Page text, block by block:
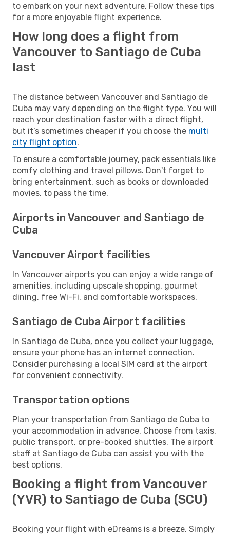
to embark on your next adventure. Follow these tips
for a more enjoyable flight experience.
How long does a flight from
Vancouver to Santiago de Cuba
last
The distance between Vancouver and Santiago de
Cuba may vary depending on the flight type. You will
reach your destination faster with a direct flight,
but it’s sometimes cheaper if you choose the multi
city flight option.
To ensure a comfortable journey, pack essentials like
comfy clothing and travel pillows. Don't forget to
bring entertainment, such as books or downloaded
movies, to pass the time.
Airports in Vancouver and Santiago de
Cuba
Vancouver Airport facilities
In Vancouver airports you can enjoy a wide range of
amenities, including upscale shopping, gourmet
dining, free Wi-Fi, and comfortable workspaces.
Santiago de Cuba Airport facilities
In Santiago de Cuba, once you collect your luggage,
ensure your phone has an internet connection.
Consider purchasing a local SIM card at the airport
for convenient connectivity.
Transportation options
Plan your transportation from Santiago de Cuba to
your accommodation in advance. Choose from taxis,
public transport, or pre-booked shuttles. The airport
staff at Santiago de Cuba can assist you with the
best options.
Booking a flight from Vancouver
(YVR) to Santiago de Cuba (SCU)
Booking your flight with eDreams is a breeze. Simply